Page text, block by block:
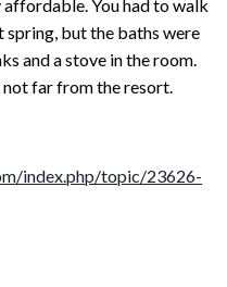
You had to walk
but the baths were
and a stove in the room.
far from the resort.
index.php/topic/23626-